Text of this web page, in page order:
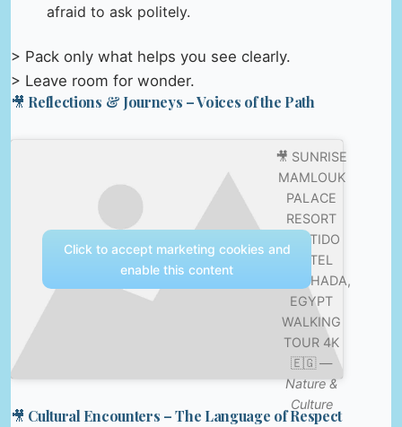
afraid to ask politely.
> Pack only what helps you see clearly.
> Leave room for wonder.
🎥 Reflections & Journeys – Voices of the Path
🎥 SUNRISE
MAMLOUK
PALACE
RESORT
SENTIDO
HOTEL
HURGHADA,
EGYPT
WALKING
TOUR 4K
🇪🇬 —
Nature &
Culture
Click to accept marketing cookies and
enable this content
🎥 Cultural Encounters – The Language of Respect